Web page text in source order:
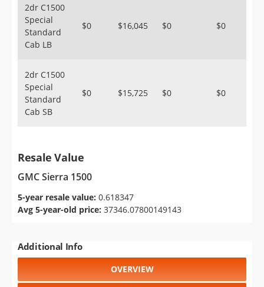
2dr C1500
Special
Standard
Cab LB
$0 $16,045 $0 $0
2dr C1500
Special
Standard
Cab SB
$0 $15,725 $0 $0
Resale Value
GMC Sierra 1500
5-year resale value: 0.618347
Avg 5-year-old price: 37346.07800149143
Additional Info
OVERVIEW